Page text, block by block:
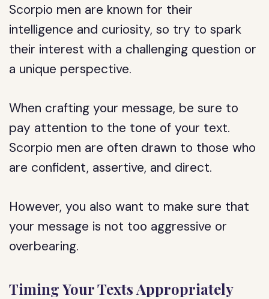
Scorpio men are known for their
intelligence and curiosity, so try to spark
their interest with a challenging question or
a unique perspective.
When crafting your message, be sure to
pay attention to the tone of your text.
Scorpio men are often drawn to those who
are confident, assertive, and direct.
However, you also want to make sure that
your message is not too aggressive or
overbearing.
Timing Your Texts Appropriately